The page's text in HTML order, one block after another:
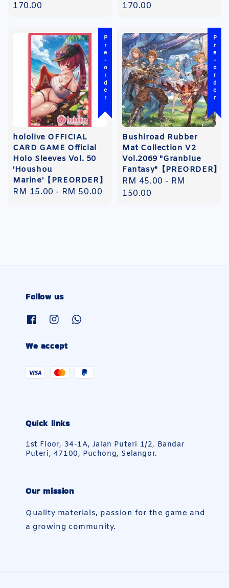
price
170.00
price
170.00
Pre-order
hololive OFFICIAL
CARD GAME Official
Holo Sleeves Vol. 50
'Houshou
Marine'【PREORDER】
Regular
RM 15.00 - RM 50.00
Pre-order
Bushiroad Rubber
Mat Collection V2
Vol.2069 "Granblue
Fantasy"【PREORDER】
Regular
price
RM 45.00 - RM
150.00
Follow us
We accept
Quick links
1st Floor, 34-1A, Jalan Puteri 1/2, Bandar
Puteri, 47100, Puchong, Selangor.
Our mission
Quality materials, passion for the game and
a growing community.